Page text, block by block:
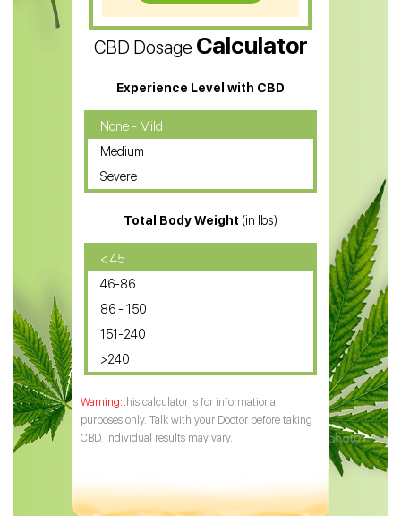
CBD Vape Pens
Water Soluble CBD Oil
CBD Massage Oil
CBD Oil for Cancer
CBD Oil for Sciatica
CBD for ADHD
CBD Oil for Diabetes
CBD Oil for Arthritis
CBD Dosage Calculator
Experience Level with CBD
None - Mild
Medium
Severe
Total Body Weight (in lbs)
< 45
46-86
86 - 150
151-240
>240
this calculator is for informational
purposes only. Talk with your Doctor before taking
CBD. Individual results may vary.